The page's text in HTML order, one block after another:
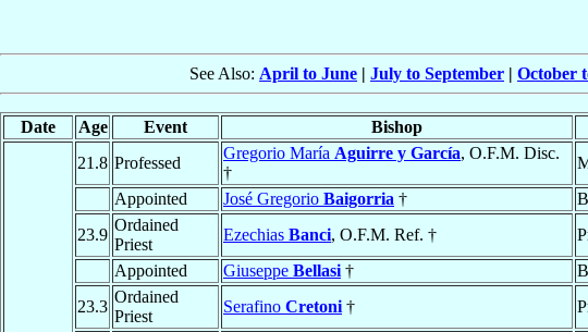
See Also: April to June | July to September | October
Date Age Event Bishop
21.8 Professed
Gregorio María Aguirre y García, O.F.M. Disc.
†
Appointed
José Gregorio Baigorria †
23.9
Ordained
Priest
Ezechias Banci, O.F.M. Ref. †
Appointed
Giuseppe Bellasi †
23.3
Ordained
Priest
Serafino Cretoni †